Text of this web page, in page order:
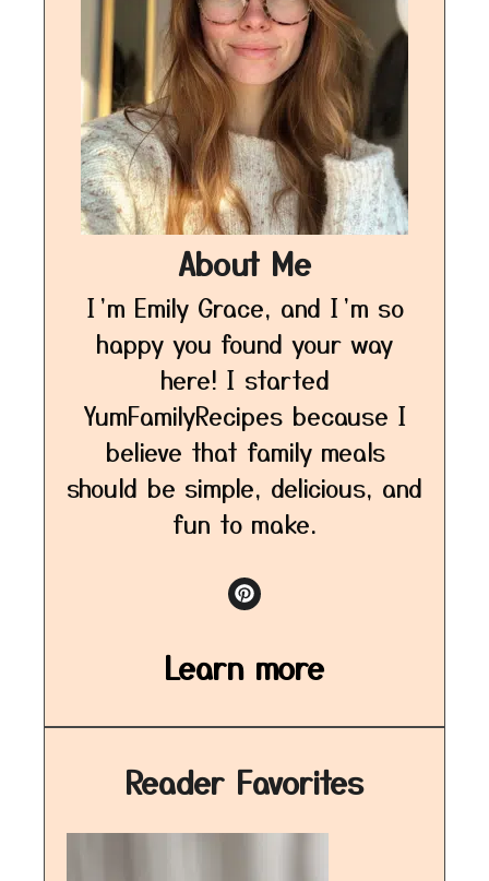
About Me
I’m Emily Grace, and I’m so
happy you found your way
here! I started
YumFamilyRecipes because I
believe that family meals
should be simple, delicious, and
fun to make.
Learn more
Reader Favorites